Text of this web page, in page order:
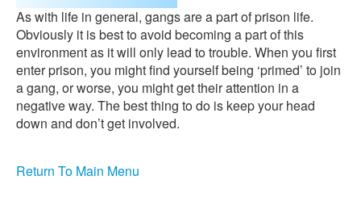
As with life in general, gangs are a part of prison life.
Obviously it is best to avoid becoming a part of this
environment as it will only lead to trouble. When you first
enter prison, you might find yourself being ‘primed’ to join
a gang, or worse, you might get their attention in a
negative way. The best thing to do is keep your head
down and don’t get involved.
Return To Main Menu